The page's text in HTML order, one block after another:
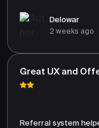
Delowar
2 weeks ago
Great UX and
Referral system